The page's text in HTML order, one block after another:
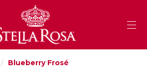
/ Blueberry Frosé